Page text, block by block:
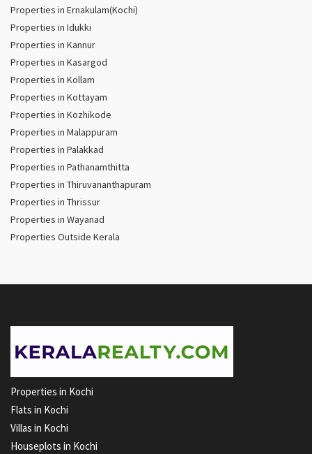
Properties in Ernakulam(Kochi)
Properties in Idukki
Properties in Kannur
Properties in Kasargod
Properties in Kollam
Properties in Kottayam
Properties in Kozhikode
Properties in Malappuram
Properties in Palakkad
Properties in Pathanamthitta
Properties in Thiruvananthapuram
Properties in Thrissur
Properties in Wayanad
Properties Outside Kerala
Properties in Kochi
Flats in Kochi
Villas in Kochi
Houseplots in Kochi